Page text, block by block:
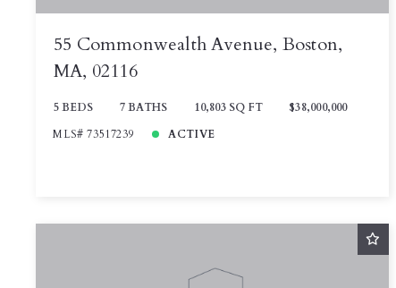
55 Commonwealth Avenue, Boston,
MA, 02116
5 BEDS 7 BATHS 10,803 SQ FT
$38,000,000
MLS# 73517239
ACTIVE